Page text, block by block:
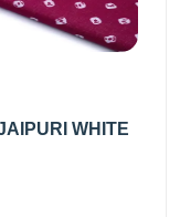
WHITE